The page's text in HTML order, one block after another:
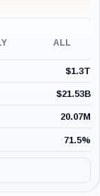
ALL
$1.3T
$21.53B
20.07M
71.5%